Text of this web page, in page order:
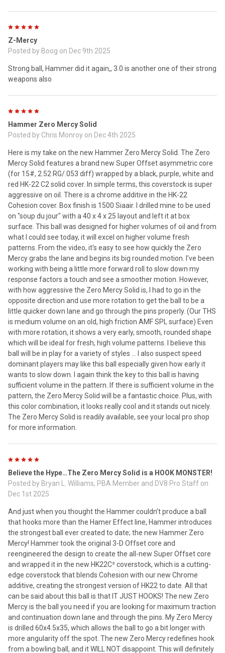
Z-Mercy
Posted by Boog on Dec 9th 2025
Strong ball, Hammer did it again,, 3.0 is another one of their strong
weapons also
Hammer Zero Mercy Solid
Posted by Chris Monroy on Dec 4th 2025
Here is my take on the new Hammer Zero Mercy Solid. The Zero
Mercy Solid features a brand new Super Offset asymmetric core
(for 15#, 2.52 RG/.053 diff) wrapped by a black, purple, white and
red HK-22 C2 solid cover. In simple terms, this coverstock is super
aggressive on oil. There is a chrome additive in the HK-22
Cohesion cover. Box finish is 1500 Siaair. I drilled mine to be used
on "soup du jour" with a 40 x 4 x 25 layout and left it at box
surface. This ball was designed for higher volumes of oil and from
what I could see today, it will excel on higher volume fresh
patterns. From the video, it's easy to see how quickly the Zero
Mercy grabs the lane and begins its big rounded motion. I've been
working with being a little more forward roll to slow down my
response factors a touch and see a smoother motion. However,
with how aggressive the Zero Mercy Solid is, I had to go in the
opposite direction and use more rotation to get the ball to be a
little quicker down lane and go through the pins properly. (Our THS
is medium volume on an old, high friction AMF SPL surface) Even
with more rotation, it shows a very early, smooth, rounded shape
which will be ideal for fresh, high volume patterns. I believe this
ball will be in play for a variety of styles ... I also suspect speed
dominant players may like this ball especially given how early it
wants to slow down. I again think the key to this ball is having
sufficient volume in the pattern. If there is sufficient volume in the
pattern, the Zero Mercy Solid will be a fantastic choice. Plus, with
this color combination, it looks really cool and it stands out nicely.
The Zero Mercy Solid is readily available, see your local pro shop
for more information.
Believe the Hype…The Zero Mercy Solid is a HOOK MONSTER!
Posted by Bryan L. Williams, PBA Member and DV8 Pro Staff on
Dec 1st 2025
And just when you thought the Hammer couldn’t produce a ball
that hooks more than the Hamer Effect line, Hammer introduces
the strongest ball ever created to date; the new Hammer Zero
Mercy! Hammer took the original 3-D Offset core and
reengineered the design to create the all-new Super Offset core
and wrapped it in the new HK22C² coverstock, which is a cutting-
edge coverstock that blends Cohesion with our new Chrome
additive, creating the strongest version of HK22 to date. All that
can be said about this ball is that IT JUST HOOKS! The new Zero
Mercy is the ball you need if you are looking for maximum traction
and continuation down lane and through the pins. My Zero Mercy
is drilled 60x4.5x35, which allows the ball to go a bit longer with
more angularity off the spot. The new Zero Mercy redefines hook
from a bowling ball, and it WILL NOT disappoint. This will definitely